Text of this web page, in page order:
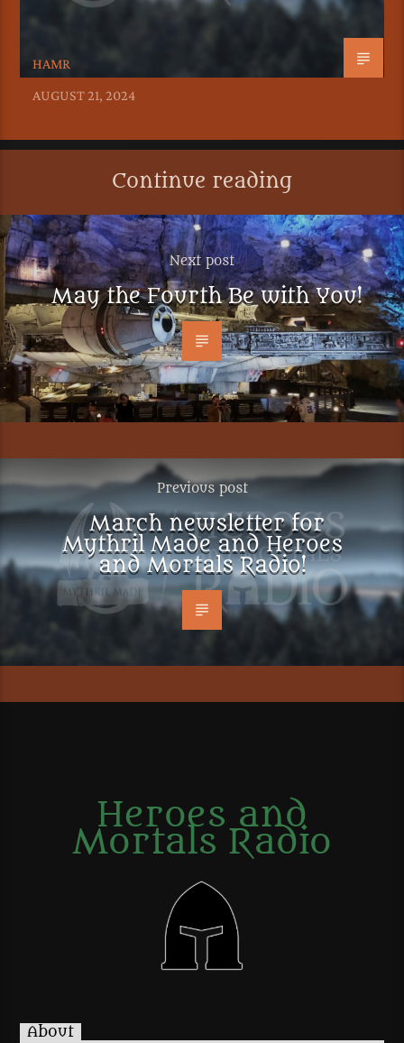
HAMR
AUGUST 21, 2024
Continue reading
Next post
May the Fourth Be with You!
Previous post
March newsletter for
Mythril Made and Heroes
and Mortals Radio!
Heroes and
Mortals Radio
About